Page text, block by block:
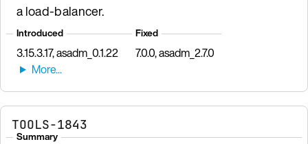
a load-balancer.
Introduced
3.15.3.17, asadm_0.1.22
Fixed
7.0.0, asadm_2.7.0
TOOLS-1843
Summary